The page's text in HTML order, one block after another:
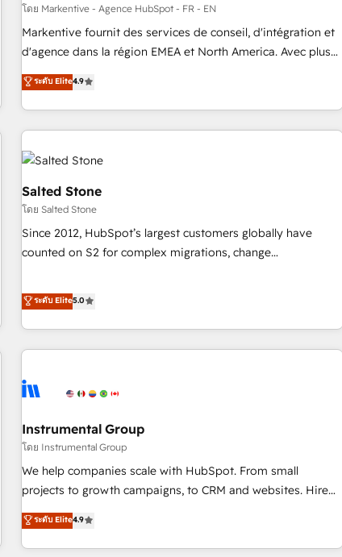
custom agents to automate growth. 🏆 Elite Excellence - 8
platform accreditations and deep HIPAA-compliance
expertise. - A team of 250+ experts dedicated to your
โดย Markentive - Agence HubSpot - FR - EN
Markentive fournit des services de conseil, d'intégration et
d'agence dans la région EMEA et North America. Avec plus
de 115 experts en marketing automation, Growth, Revops,
CRM et webdesign. Markentive is both a consulting firm, a
digital agency and an integrator. With over 115 experts in
marketing automation, growth, revops, CRM and webdesign
(We focus on EMEA - USA customers).
ระดับ Elite4.9
Salted Stone
โดย Salted Stone
Since 2012, HubSpot’s largest customers globally have
counted on S2 for complex migrations, change
that deliver measurable impact and transform brand
experiences As one of the few full-service creative agencies
in the HubSpot ecosystem, we blend strategy, technology,
& award-winning design to build scalable, globally
campaigns, & RevOps frameworks that fuel long-term
seamless integrations, ensure long-term adoption with
change-management programs, and align marketing, sales,
and service to drive sustainable growth With 6 key
HubSpot accreditations and experience across hundreds of
one of our globally integrated teams has worked with
clients just like you Let’s explore whether S2 is the partner
ระดับ Elite5.0
Instrumental Group
โดย Instrumental Group
We help companies scale with HubSpot. From small
projects to growth campaigns, to CRM and websites. Hire
an agency that's experienced in every inch of HubSpot and
willing to work hand-in-hand with your team to simplify the
complex and build a better experience for your team and
ระดับ Elite4.9